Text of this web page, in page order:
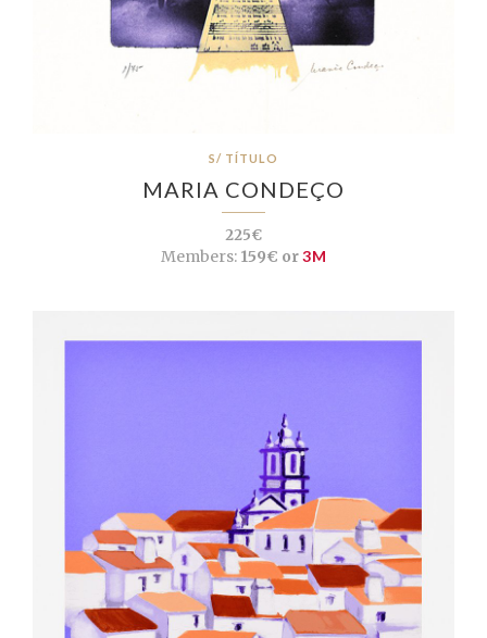
S/ TÍTULO
MARIA CONDEÇO
225€
Members:159€ or3M